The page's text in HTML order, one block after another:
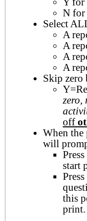
N for
Select
A
A
A
A
Skip zero
zero,
off
When the
will
start
this
print.